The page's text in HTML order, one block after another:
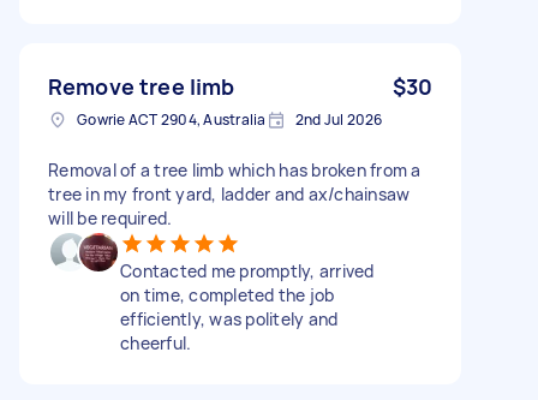
Remove tree limb $30
Gowrie ACT 2904, Australia 2nd Jul 2026
Removal of a tree limb which has broken from a
tree in my front yard, ladder and ax/chainsaw
will be required.
Contacted me promptly, arrived
on time, completed the job
efficiently, was politely and
cheerful.